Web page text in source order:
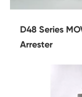
D48 Series
Arrester